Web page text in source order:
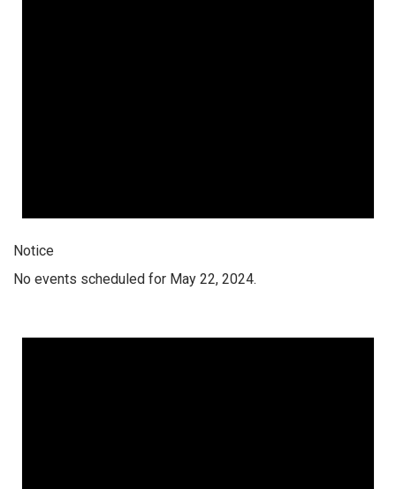
Notice
No events scheduled for May 22, 2024.